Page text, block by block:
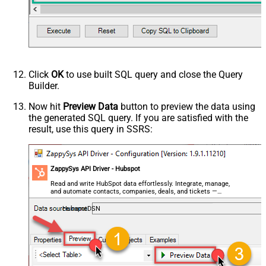
decimal, double
Request Format
Default
Response Format
Default
Csv - Quote Around Value
True
Csv - Always Quote regardless type
Encoding
CharacterSet
Writer DateTime Format
Csv - Has Header Row
True
Xml - ElementsToTreatAsArray
8"?> <!-- Example#1: Output all
columns --> <settings> <dataset
Example#2: Records under array <?
xml version="1.0" encoding="utf-8"?
Click OKto use built SQL query and close the Query
Builder.
Now hit Preview Data button to preview the data using
the generated SQL query. If you are satisfied with the
result, use this query in SSRS:
ZappySys API Driver - Hubspot
Read and write HubSpot data effortlessly. Integrate, manage,
and automate contacts, companies, deals, and tickets —
almost no coding required.
HubspotDSN